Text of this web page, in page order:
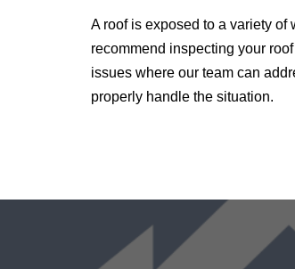
A roof is exposed to a variety of
recommend inspecting your
issues where our team can
properly handle the situation.